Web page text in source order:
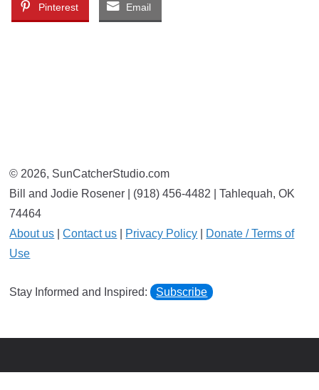
Pinterest Email
© 2026, SunCatcherStudio.com
Bill and Jodie Rosener | (918) 456-4482 | Tahlequah, OK
74464
About us |Contact us Privacy Policy
Donate / Terms of
Use
Stay Informed and Inspired: Subscribe